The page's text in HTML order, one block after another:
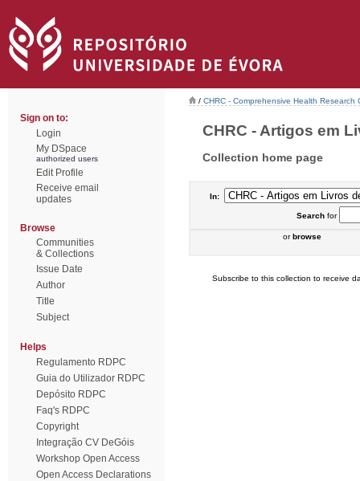
Sign on to:
Login
My DSpace
authorized users
Edit Profile
Receive email
updates
Browse
Communities
& Collections
Issue Date
Author
Title
Subject
Helps
Regulamento RDPC
Guia do Utilizador RDPC
Depósito RDPC
Faq's RDPC
Copyright
Integração CV DeGóis
Workshop Open Access
Open Access Declarations
/ CHRC - Comprehensive Health Research
CHRC - Artigos em
Collection home page
In:
Searchfor
orbrowse
Subscribe to this collection to receive